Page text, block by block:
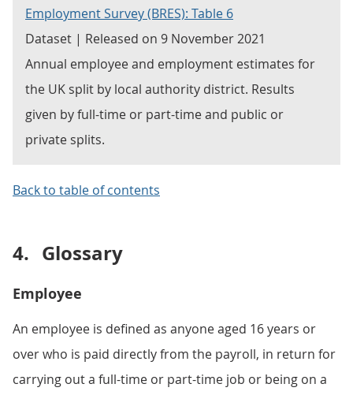
Employment Survey (BRES): Table 6
Dataset | Released on 9 November 2021
Annual employee and employment estimates for
the UK split by local authority district. Results
given by full-time or part-time and public or
private splits.
Back to table of contents
4. Glossary
Employee
An employee is defined as anyone aged 16 years or
over who is paid directly from the payroll, in return for
carrying out a full-time or part-time job or being on a